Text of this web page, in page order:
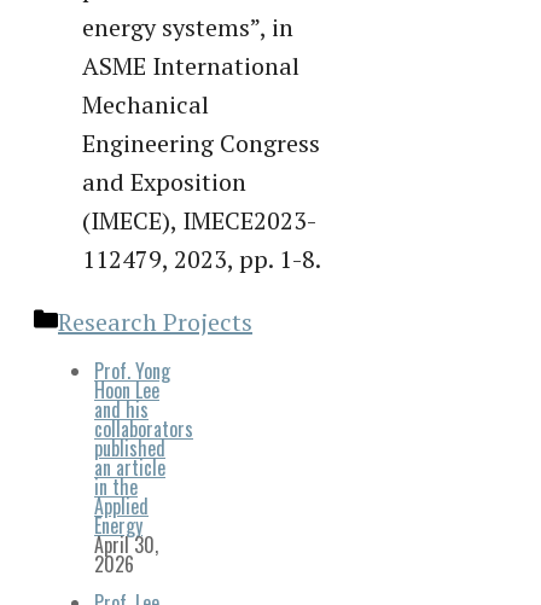
energy systems”, in
ASME International
Mechanical
Engineering Congress
and Exposition
(IMECE), IMECE2023-
112479, 2023, pp. 1-8.
Categories
Research Projects
Prof. Yong
Hoon Lee
and his
collaborators
published
an article
in the
Applied
Energy
April 30,
2026